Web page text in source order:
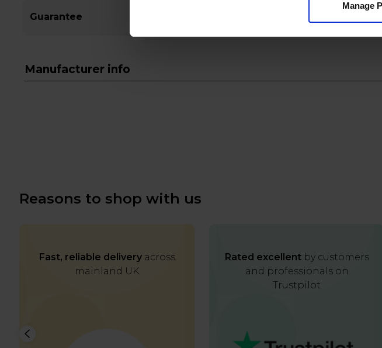
Manage
Guarantee
Manufacturer info
Reasons to shop with us
Fast, reliable deliveryacross
mainland UK
Rated excellentby customers
and professionals on
Trustpilot